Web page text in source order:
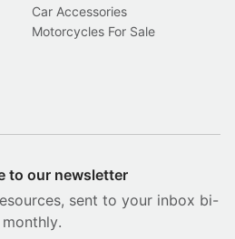
Car Accessories
Motorcycles For Sale
to our newsletter
sent to your inbox bi-
monthly.